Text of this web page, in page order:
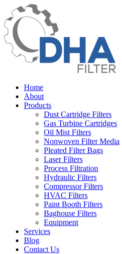
Home
About
Products
Dust Cartridge Filters
Gas Turbine Cartridges
Oil Mist Filters
Nonwoven Filter Media
Pleated Filter Bags
Laser Filters
Process Filtration
Hydraulic Filters
Compressor Filters
HVAC Filters
Paint Booth Filters
Baghouse Filters
Equipment
Services
Blog
Contact Us